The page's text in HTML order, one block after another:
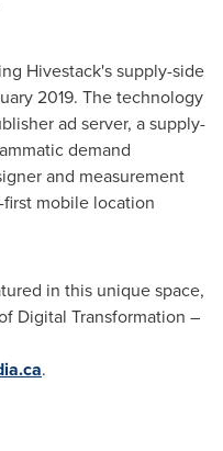
Hivestack's supply-side
2019. The technology
ad server, a supply-
demand
and measurement
mobile location
in this unique space,
Digital Transformation –
.